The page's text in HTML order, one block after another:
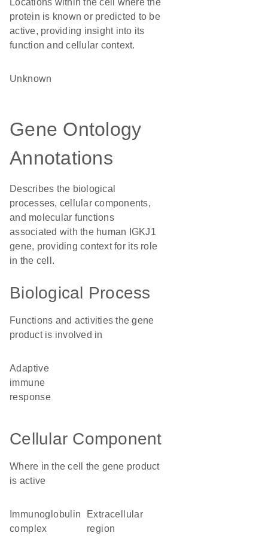
Locations within the cell where the
protein is known or predicted to be
active, providing insight into its
function and cellular context.
Unknown
Gene Ontology
Annotations
Describes the biological
processes, cellular components,
and molecular functions
associated with the human IGKJ1
gene, providing context for its role
in the cell.
Biological Process
Functions and activities the gene
product is involved in
adaptive
immune
response
Cellular Component
Where in the cell the gene product
is active
complex
extracellular
region